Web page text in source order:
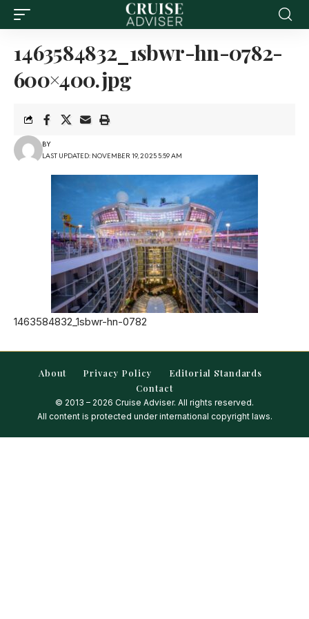
1463584832_1sbwr-hn-0782-
600×400.jpg
LAST UPDATED: NOVEMBER 19, 2025 5:59 AM
BY
1463584832_1sbwr-hn-0782
About Privacy Policy
Editorial Standards
Contact
© 2013 – 2026 Cruise Adviser. All rights reserved.
All content is protected under international copyright laws.